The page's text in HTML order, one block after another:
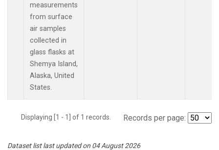
measurements
from surface
air samples
collected in
glass flasks at
Shemya Island,
Alaska, United
States.
Displaying [1 - 1] of 1 records. Records per page:
Dataset list last updated on 04 August 2026